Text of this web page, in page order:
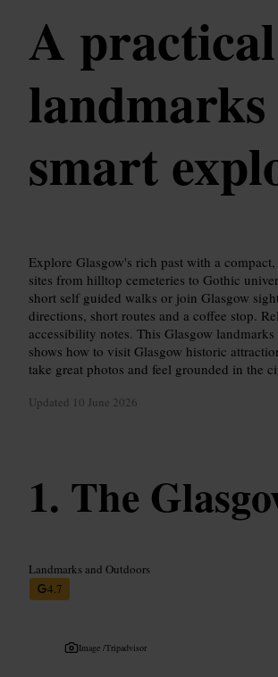
A
smart
Explore Glasgow's rich past with a
sites from hilltop cemeteries to Gothic
short self guided walks or join Glasgow
directions, short routes and a coffee stop.
accessibility notes. This Glasgow
shows how to visit Glasgow historic
take great photos and feel grounded in the
Updated 10 June 2026
The
Landmarks and Outdoors
4.7
Image /Tripadvisor